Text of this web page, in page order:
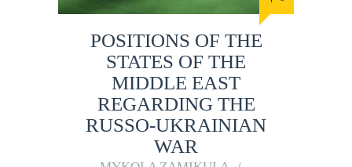
POSITIONS OF THE
STATES OF THE
MIDDLE EAST
REGARDING THE
RUSSO-UKRAINIAN
WAR